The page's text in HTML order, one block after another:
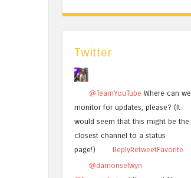
Twitter
@TeamYouTube Where can we
monitor for updates, please? (It
would seem that this might be the
closest channel to a status
page!)
ReplyRetweetFavorite
@damonselwyn